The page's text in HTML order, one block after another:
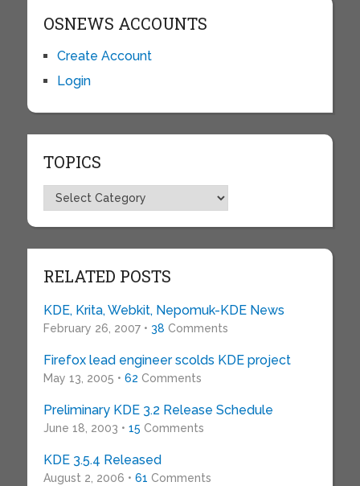
OSNEWS ACCOUNTS
Create Account
Login
TOPICS
Topics
RELATED POSTS
KDE, Krita, Webkit, Nepomuk-KDE News
February 26, 2007 • 38 Comments
Firefox lead engineer scolds KDE project
May 13, 2005 • 62 Comments
Preliminary KDE 3.2 Release Schedule
June 18, 2003 • 15 Comments
KDE 3.5.4 Released
August 2, 2006 • 61 Comments